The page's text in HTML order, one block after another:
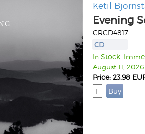
Ketil
Evening
GRCD4817
CD
In Stock.
August 11, 2026
Price: 23.98